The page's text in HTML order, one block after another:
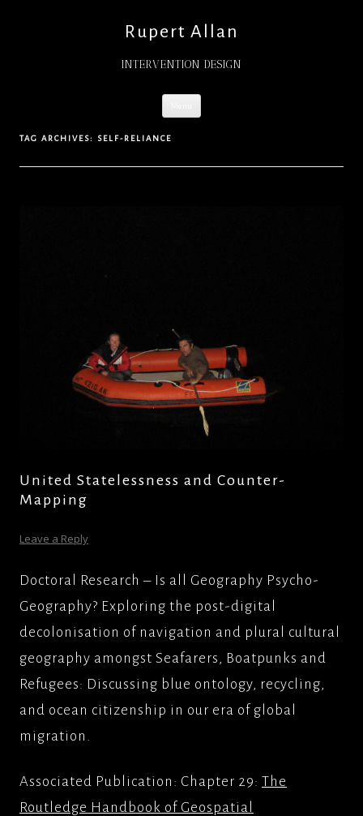
Rupert Allan
INTERVENTION DESIGN
TAG ARCHIVES: SELF-RELIANCE
United Statelessness and Counter-
Mapping
Leave a Reply
Doctoral Research – Is all Geography Psycho-
Geography? Exploring the post-digital
decolonisation of navigation and plural cultural
geography amongst Seafarers, Boatpunks and
Refugees: Discussing blue ontology, recycling,
and ocean citizenship in our era of global
migration.
Associated Publication: Chapter 29: The
Routledge Handbook of Geospatial